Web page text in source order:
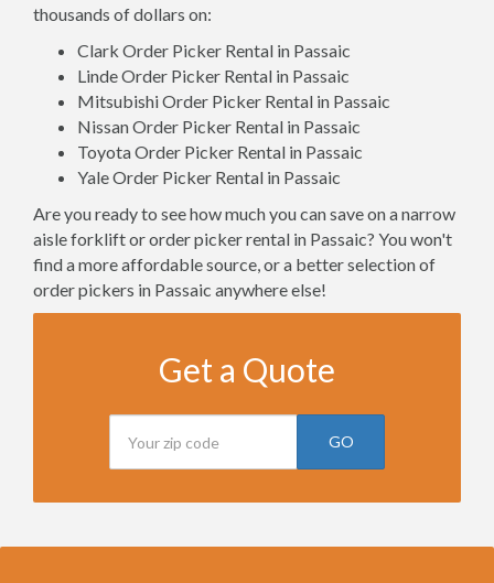
thousands of dollars on:
Clark Order Picker Rental in Passaic
Linde Order Picker Rental in Passaic
Mitsubishi Order Picker Rental in Passaic
Nissan Order Picker Rental in Passaic
Toyota Order Picker Rental in Passaic
Yale Order Picker Rental in Passaic
Are you ready to see how much you can save on a narrow
aisle forklift or order picker rental in Passaic? You won't
find a more affordable source, or a better selection of
order pickers in Passaic anywhere else!
Get a Quote
GO